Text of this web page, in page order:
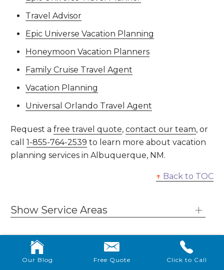
Travel Advisor
Epic Universe Vacation Planning
Honeymoon Vacation Planners
Family Cruise Travel Agent
Vacation Planning
Universal Orlando Travel Agent
Request afree travel quote,contact our team, or
call1-855-764-2539 to learn more about vacation
planning services in Albuquerque, NM.
↑ Back to TOC
Show Service Areas
Our Blog Free Quote Click to Call